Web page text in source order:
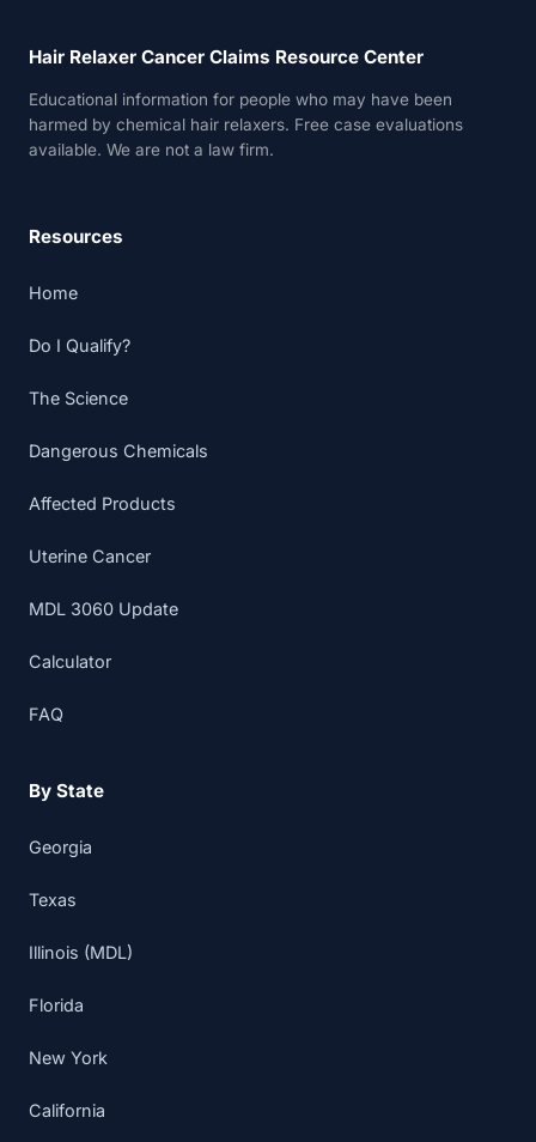
Hair Relaxer Cancer Claims Resource Center
Educational information for people who may have been
harmed by chemical hair relaxers. Free case evaluations
available. We are not a law firm.
Resources
Home
Do I Qualify?
The Science
Dangerous Chemicals
Affected Products
Uterine Cancer
MDL 3060 Update
Calculator
FAQ
By State
Georgia
Texas
Illinois (MDL)
Florida
New York
California